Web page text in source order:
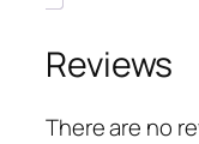
Reviews
There are no